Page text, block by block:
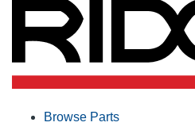
Browse Parts